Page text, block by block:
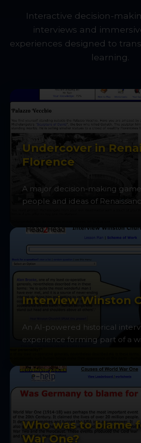
Interactive decision-
interviews and
experiences designed to
learning.
Undercover in
Florence
A major decision-making
people and ideas of
Interview Winston
An AI-powered historical
experience forming part of a
Who was to blame
War One?